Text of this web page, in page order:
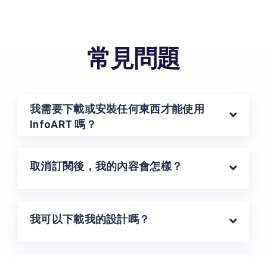
常見問題
我需要下載或安裝任何東西才能使用
InfoART 嗎？
取消訂閱後，我的內容會怎樣？
我可以下載我的設計嗎？